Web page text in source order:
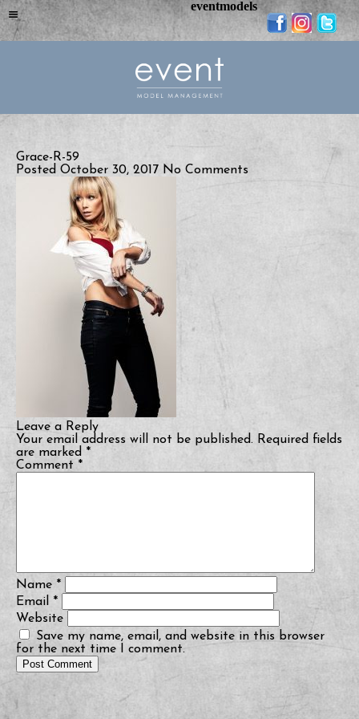
Grace-R-59
Posted October 30, 2017 No Comments
Leave a Reply
Your email address will not be published. Required fields
are marked *
Comment *
Name *
Email *
Website
Save my name, email, and website in this browser
for the next time I comment.
eventmodels